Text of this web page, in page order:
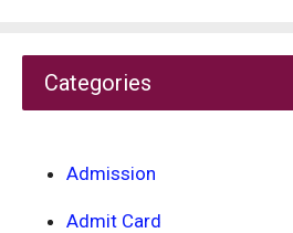
Categories
Admission
Admit Card